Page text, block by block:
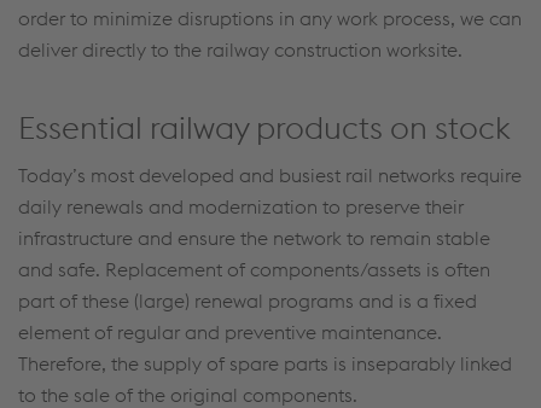
order to minimize disruptions in any work process, we can
deliver directly to the railway construction worksite.
Essential railway products on stock
Today’s most developed and busiest rail networks require
daily renewals and modernization to preserve their
infrastructure and ensure the network to remain stable
and safe. Replacement of components/assets is often
part of these (large) renewal programs and is a fixed
element of regular and preventive maintenance.
Therefore, the supply of spare parts is inseparably linked
to the sale of the original components.